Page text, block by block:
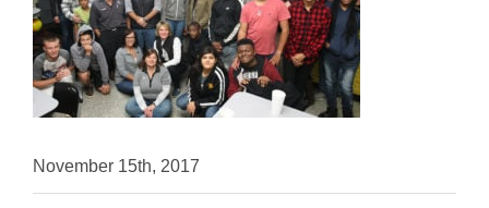
November 15th, 2017